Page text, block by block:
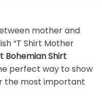
mother and
“T Shirt Mother
Bohemian Shirt
perfect way to show
the most important